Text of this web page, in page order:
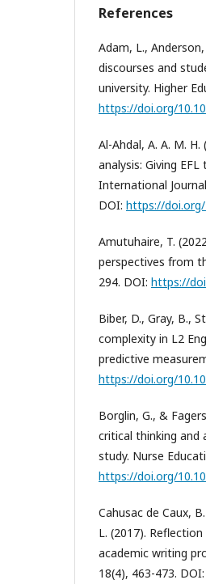
References
Adam, L.,
discourses and
university. Higher
https://doi.org/
Al-Ahdal, A. A. M.
analysis: Giving
International
DOI: https://doi.org/
Amutuhaire, T.
perspectives from
294. DOI: https://
Biber, D., Gray, B.,
complexity in L2
predictive
https://doi.org/
Borglin, G., &
critical thinking and
study. Nurse
https://doi.org/
Cahusac de Caux,
L. (2017).
academic writing
18(4), 463-473. DOI: